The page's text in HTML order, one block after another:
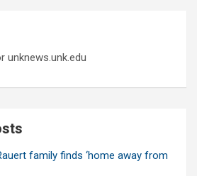
unknews.unk.edu
family finds ‘home away from